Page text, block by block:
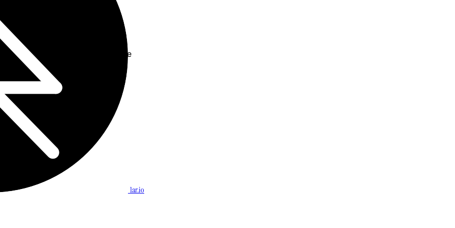
1ar.io
Monitoring” > “Reconnect”
and/or clear browser cache